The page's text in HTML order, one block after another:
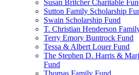
Susan Britcher Charitable
Sutton Family Scholarship
Swain Scholarship Fund
T. Christian Henderson
Terry Emory Buntrock Fund
Tessa & Albert Louer Fund
The Stephen D. Harris &
Fund
Thomas Family Fund